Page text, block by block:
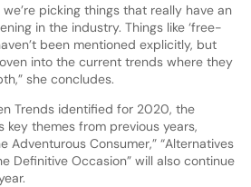
we’re picking things that really have an
in the industry. Things like ‘free-
been mentioned explicitly, but
into the current trends where they
she concludes.
Trends identified for 2020, the
key themes from previous years,
Adventurous Consumer,” “Alternatives
Definitive Occasion” will also continue